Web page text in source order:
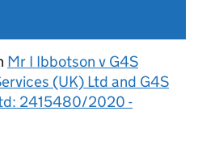
Mr I Ibbotson v G4S
(UK) Ltd and G4S
2415480/2020 -